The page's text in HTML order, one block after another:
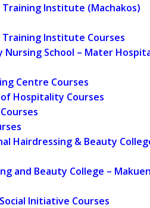
Training Institute (Machakos)
Training Institute Courses
Nursing School – Mater
Centre Courses
Hospitality Courses
Hairdressing & Beauty
and Beauty College –
Initiative Courses